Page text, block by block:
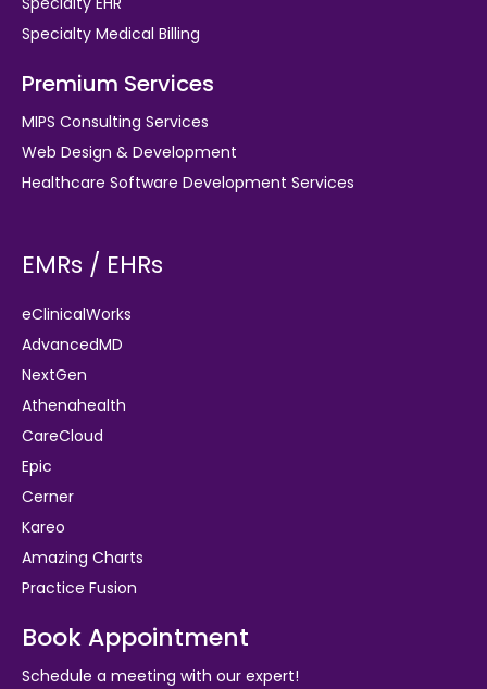
Specialty Medical Billing
Premium Services
MIPS Consulting Services
Web Design & Development
Healthcare Software Development Services
EMRs / EHRs
eClinicalWorks
AdvancedMD
NextGen
Athenahealth
CareCloud
Epic
Cerner
Kareo
Amazing Charts
Practice Fusion
Book Appointment
Schedule a meeting with our expert!